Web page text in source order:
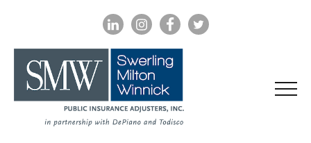
LINKEDININSTAGRAM